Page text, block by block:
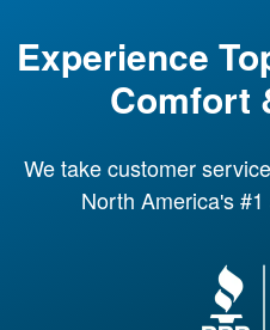
Experience
Comfort
We take customer
North Americaʹs